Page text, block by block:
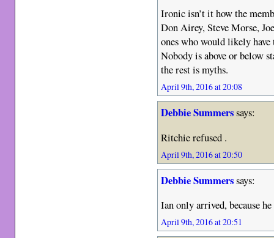
Ironic isn’t it how the
Don Airey, Steve Morse,
ones who would likely have
Nobody is above or below
the rest is myths.
April 9th, 2016 at 20:08
Debbie Summerssays:
Ritchie refused .
April 9th, 2016 at 20:50
Debbie Summerssays:
Ian only arrived, because
April 9th, 2016 at 20:51